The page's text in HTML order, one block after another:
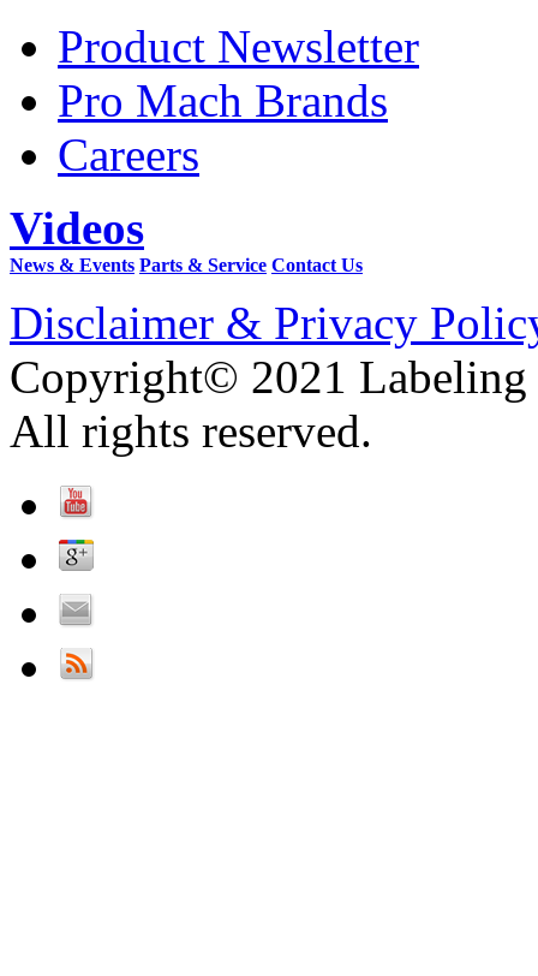
Product Newsletter
Pro Mach Brands
Careers
Videos
News & Events Parts & Service Contact Us
Disclaimer & Privacy
Copyright© 2021 Labeling
All rights reserved.